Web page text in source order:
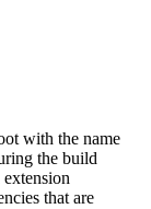
with the name
the build
that are